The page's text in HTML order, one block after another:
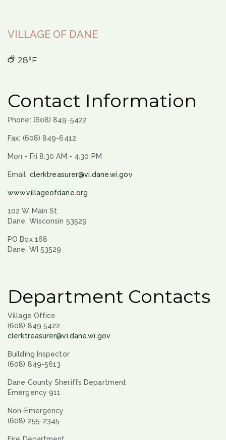
VILLAGE OF DANE
28°F
Contact Information
Phone: (608) 849-5422
Fax: (608) 849-6412
Mon - Fri 8:30 AM - 4:30 PM
Email: clerktreasurer@vi.dane.wi.gov
www.villageofdane.org
102 W Main St.
Dane, Wisconsin 53529
PO Box 168
Dane, WI 53529
Department Contacts
Village Office
(608) 849 5422
clerktreasurer@vi.dane.wi.gov
Building Inspector
(608) 849-5613
Dane County Sheriffs Department
Emergency 911
Non-Emergency
(608) 255-2345